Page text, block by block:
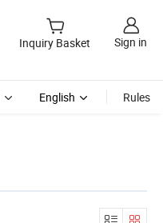
Inquiry Basket Sign in
English Rules